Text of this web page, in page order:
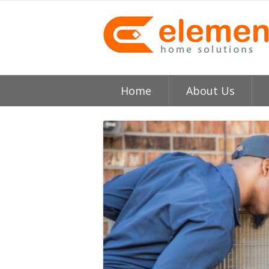
Home About Us
About
Testimonials
Element HVAC Bay
Reviews
Service Area